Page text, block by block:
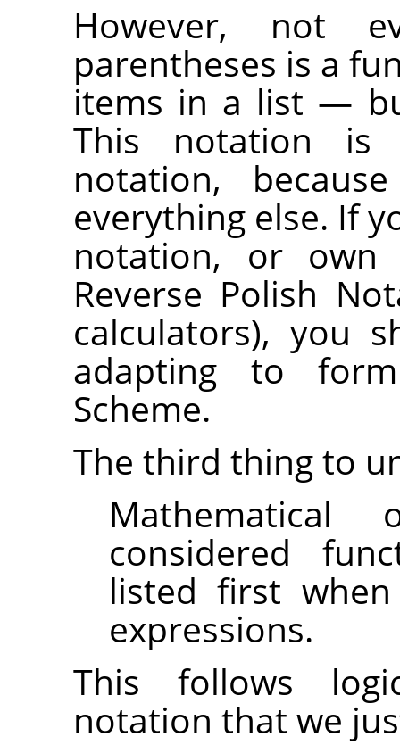
However, not
parentheses is a
items in a list —
This notation
notation,
everything else. If
notation, or own
Reverse Polish
calculators), you
adapting to
Scheme.
The third thing to
Mathematical
considered
listed first
expressions.
This follows
notation that we